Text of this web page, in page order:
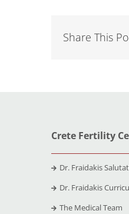
Share This
Crete Fertility
Dr. Fraidakis
Dr. Fraidakis
The Medical Team